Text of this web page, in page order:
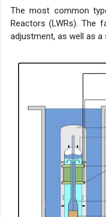
The most common
Reactors (LWRs). The
adjustment, as well as